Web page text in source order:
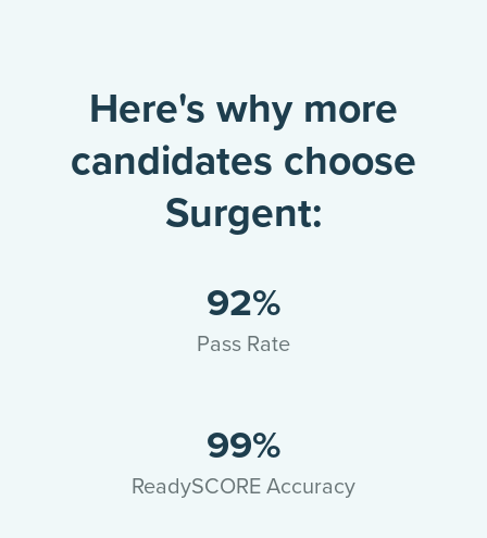
Here's why more
candidates choose
Surgent:
92%
Pass Rate
99%
ReadySCORE Accuracy